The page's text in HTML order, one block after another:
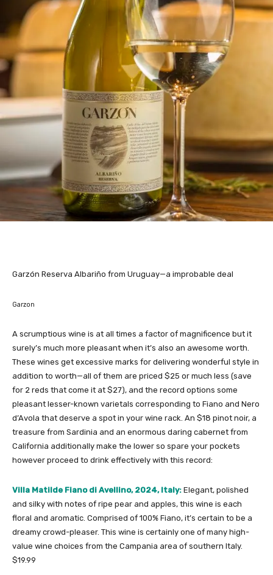
Garzón Reserva Albariño from Uruguay—a improbable deal
Garzon
A scrumptious wine is at all times a factor of magnificence but it
surely’s much more pleasant when it’s also an awesome worth.
These wines get excessive marks for delivering wonderful style in
addition to worth—all of them are priced $25 or much less (save
for 2 reds that come it at $27), and the record options some
pleasant lesser-known varietals corresponding to Fiano and Nero
d’Avola that deserve a spot in your wine rack. An $18 pinot noir, a
treasure from Sardinia and an enormous daring cabernet from
California additionally make the lower so spare your pockets
however proceed to drink effectively with this record:
Villa Matilde Fiano di Avellino, 2024, Italy: Elegant, polished
and silky with notes of ripe pear and apples, this wine is each
floral and aromatic. Comprised of 100% Fiano, it’s certain to be a
dreamy crowd-pleaser. This wine is certainly one of many high-
value wine choices from the Campania area of southern Italy.
$19.99